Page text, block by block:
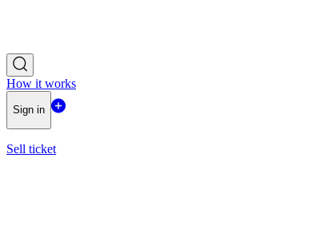
How it works
Sign in
Sell ticket